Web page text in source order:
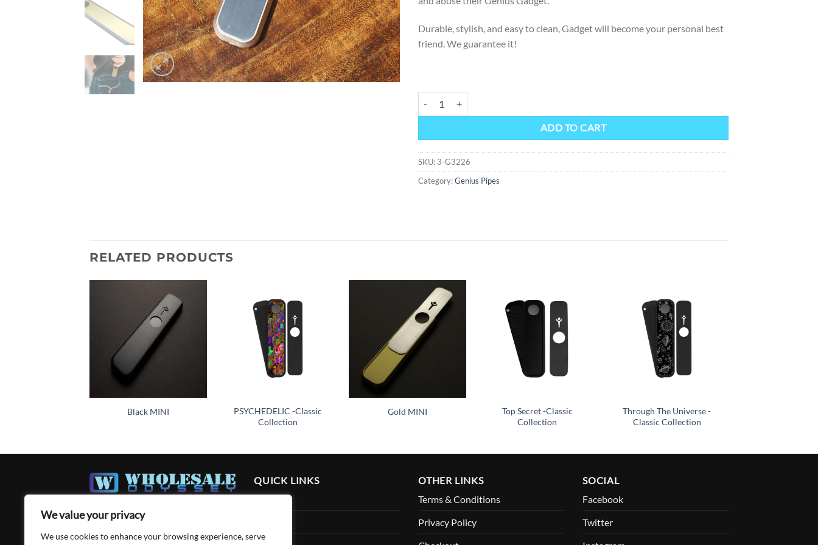
We value your privacy
We use cookies to enhance your browsing experience, serve
Durable, stylish, and easy to clean, Gadget will become your personal best
friend. We guarantee it!
ADD TO CART
Alternative:
SKU: 3-G3226
Category:Genius Pipes
RELATED PRODUCTS
Add to
wishlist
Black MINI
PSYCHEDELIC -Classic
Collection
Add to
wishlist
Gold MINI
Add to
Top Secret -Classic
Collection
Through The Universe -
Classic Collection
QUICK LINKS
OTHER LINKS
Terms & Conditions
Privacy Policy
SOCIAL
Facebook
Twitter